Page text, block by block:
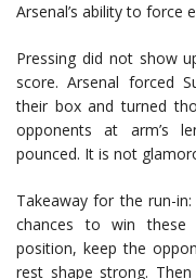
Arsenal’s ability to force
Pressing did not show
score. Arsenal forced
their box and turned
opponents at arm’s
pounced. It is not
Takeaway for the run-
chances to win these
position, keep the
rest shape strong.